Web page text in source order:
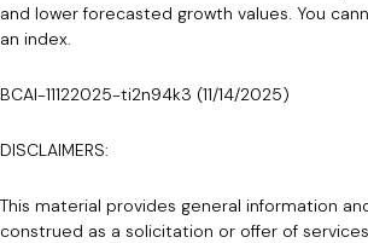
and lower forecasted growth values. You
an index.
BCAI-11122025-ti2n94k3 (11/14/2025)
DISCLAIMERS:
This material provides general information
construed as a solicitation or offer of